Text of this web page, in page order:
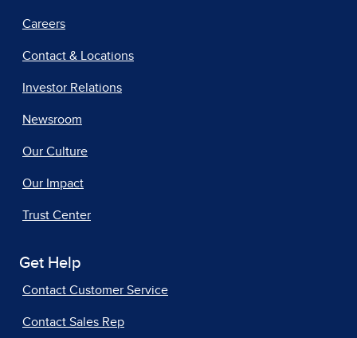
Careers
Contact & Locations
Investor Relations
Newsroom
Our Culture
Our Impact
Trust Center
Get Help
Contact Customer Service
Contact Sales Rep